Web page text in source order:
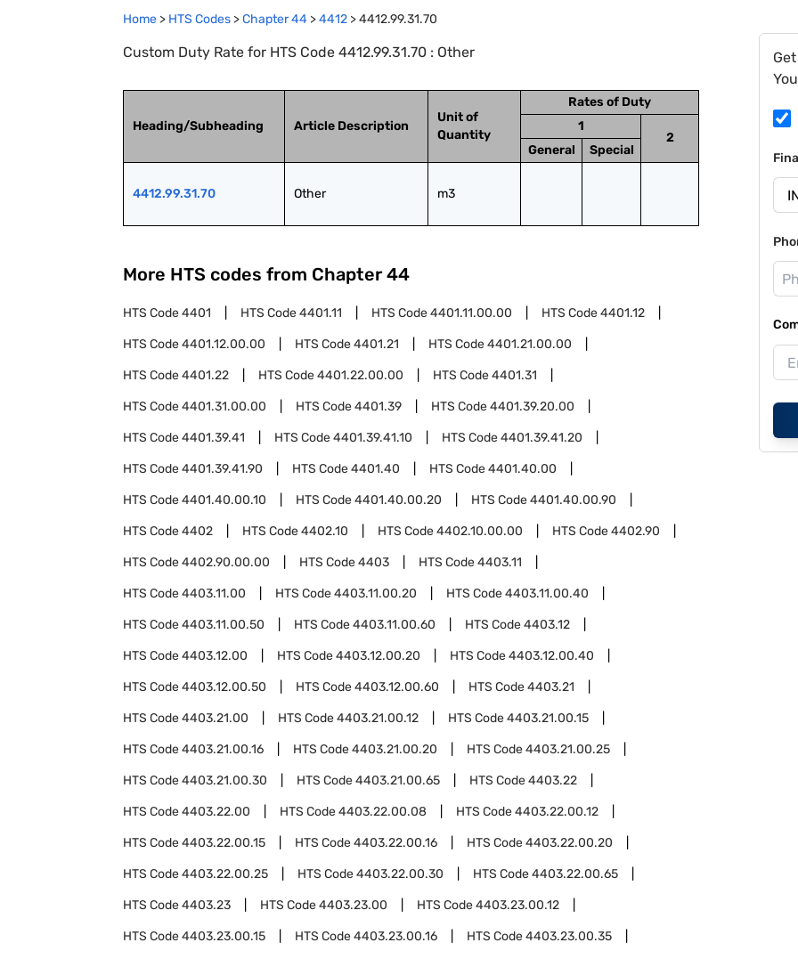
Home > HTS Codes >Chapter44 >4412 >4412.99.31.70
Custom Duty Rate for HTS Code 4412.99.31.70 : Other
Heading/Subheading Article Description
Unit of
Quantity
Rates of Duty
1
2
General
Special
4412.99.31.70 Other m3
More HTS codes from Chapter 44
HTS Code4401 HTS Code4401.11 HTS Code4401.11.00.00 HTS Code4401.12
HTS Code4401.12.00.00 HTS Code4401.21 HTS Code4401.21.00.00
HTS Code4401.22 HTS Code4401.22.00.00 HTS Code4401.31
HTS Code4401.31.00.00 HTS Code4401.39 HTS Code4401.39.20.00
HTS Code4401.39.41 HTS Code4401.39.41.10 HTS Code4401.39.41.20
HTS Code4401.39.41.90 HTS Code4401.40 HTS Code4401.40.00
HTS Code4401.40.00.10 HTS Code4401.40.00.20 HTS Code4401.40.00.90
HTS Code4402 HTS Code4402.10 HTS Code4402.10.00.00 HTS Code4402.90
HTS Code4402.90.00.00 HTS Code4403 HTS Code4403.11
HTS Code4403.11.00 HTS Code4403.11.00.20 HTS Code4403.11.00.40
HTS Code4403.11.00.50 HTS Code4403.11.00.60 HTS Code4403.12
HTS Code4403.12.00 HTS Code4403.12.00.20 HTS Code4403.12.00.40
HTS Code4403.12.00.50 HTS Code4403.12.00.60 HTS Code4403.21
HTS Code4403.21.00 HTS Code4403.21.00.12 HTS Code4403.21.00.15
HTS Code4403.21.00.16 HTS Code4403.21.00.20 HTS Code4403.21.00.25
HTS Code4403.21.00.30 HTS Code4403.21.00.65 HTS Code4403.22
HTS Code4403.22.00 HTS Code4403.22.00.08 HTS Code4403.22.00.12
HTS Code4403.22.00.15 HTS Code4403.22.00.16 HTS Code4403.22.00.20
HTS Code4403.22.00.25 HTS Code4403.22.00.30 HTS Code4403.22.00.65
HTS Code4403.23 HTS Code4403.23.00 HTS Code4403.23.00.12
HTS Code4403.23.00.15 HTS Code4403.23.00.16 HTS Code4403.23.00.35